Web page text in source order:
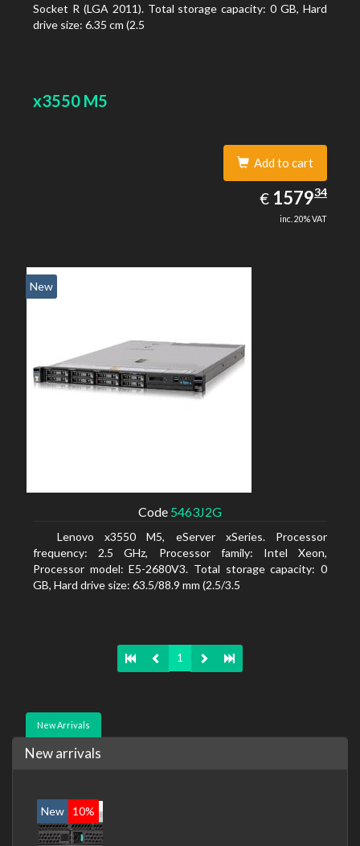
Socket R (LGA 2011). Total storage capacity: 0 GB, Hard
drive size: 6.35 cm (2.5
x3550 M5
Add to cart
€ EUR
1579.34
157934
inc. 20% VAT
New
Code 5463J2G
Lenovo x3550 M5, eServer xSeries. Processor
frequency: 2.5 GHz, Processor family: Intel Xeon,
Processor model: E5-2680V3. Total storage capacity: 0
GB, Hard drive size: 63.5/88.9 mm (2.5/3.5
1
New Arrivals
New arrivals
New 10%